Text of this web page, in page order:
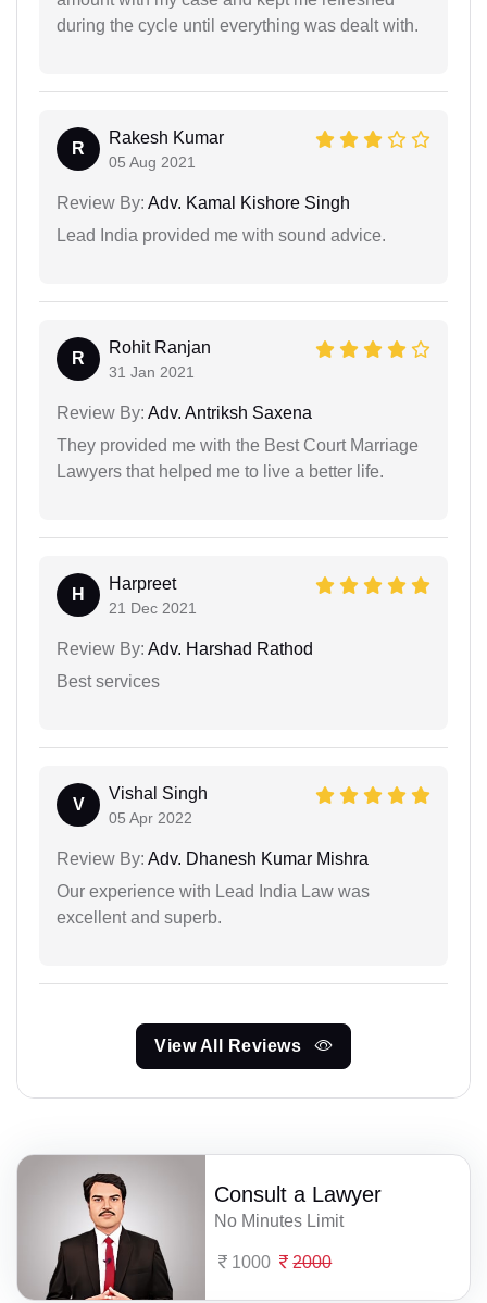
during the cycle until everything was dealt with.
R
Rakesh Kumar
05 Aug 2021
Review By: Adv. Kamal Kishore Singh
Lead India provided me with sound advice.
R
Rohit Ranjan
31 Jan 2021
Review By: Adv. Antriksh Saxena
They provided me with the Best Court Marriage
Lawyers that helped me to live a better life.
H
Harpreet
21 Dec 2021
Review By: Adv. Harshad Rathod
Best services
V
Vishal Singh
05 Apr 2022
Review By: Adv. Dhanesh Kumar Mishra
Our experience with Lead India Law was
excellent and superb.
View All Reviews
Consult a Lawyer
No Minutes Limit
1000 2000